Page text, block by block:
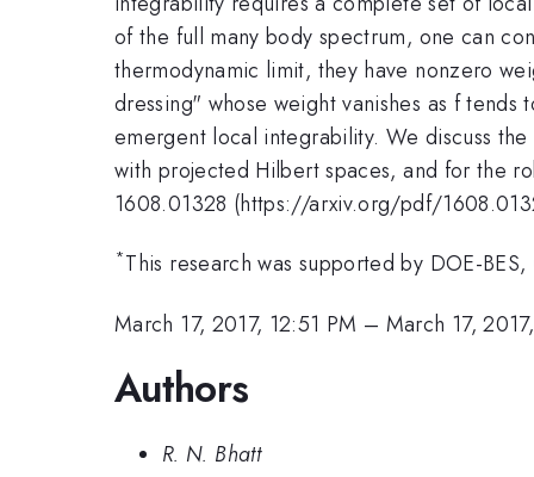
of the full many body spectrum, one can
thermodynamic limit, they have nonzero
dressing" whose weight vanishes as f
emergent local integrability. We discuss
with projected Hilbert spaces, and for the
1608.01328 (https://arxiv.org/pdf/
*This research was supported by DOE-
March 17, 2017, 12:51 PM – March 17,
Authors
R. N. Bhatt